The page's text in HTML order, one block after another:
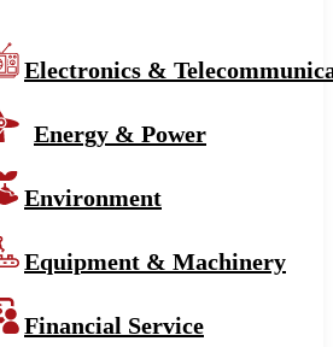
Electronics &
Energy & Power
Environment
Equipment & Machinery
Financial Service